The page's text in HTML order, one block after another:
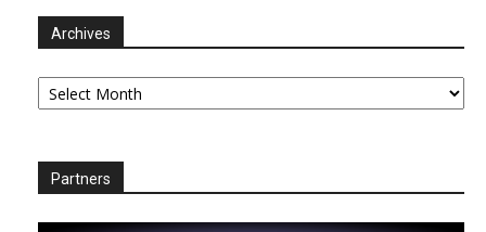
Archives
Archives
Partners